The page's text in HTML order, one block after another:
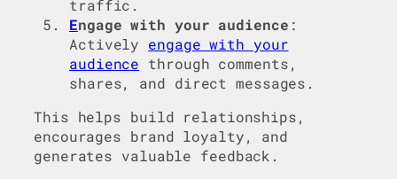
traffic.
Engage with your audience :
Actively engage with your
audience through comments,
shares, and direct messages.
This helps build relationships,
encourages brand loyalty, and
generates valuable feedback.